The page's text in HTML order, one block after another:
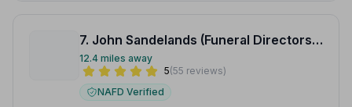
7. John Sandelands (Funeral Directors) Ltd
12.4 miles away
5(55 reviews)
NAFD Verified